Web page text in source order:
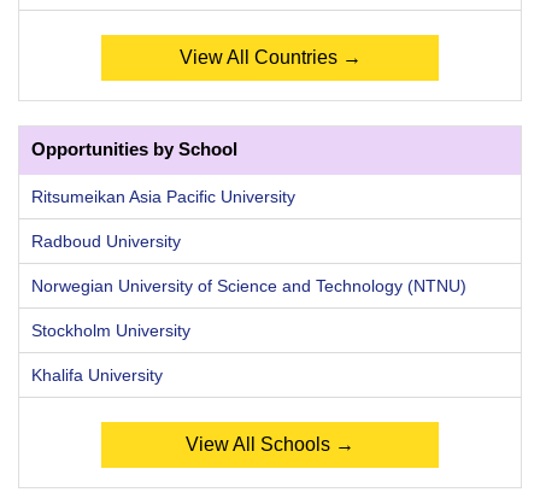
View All Countries →
Opportunities by School
Ritsumeikan Asia Pacific University
Radboud University
Norwegian University of Science and Technology (NTNU)
Stockholm University
Khalifa University
View All Schools →